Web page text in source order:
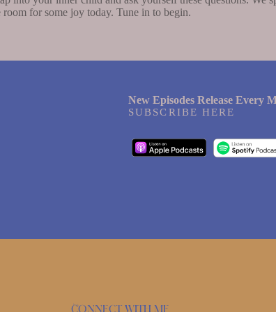
for some joy today. Tune in to begin.
New Episodes Release Every
SUBSCRIBE HERE
Connect with me